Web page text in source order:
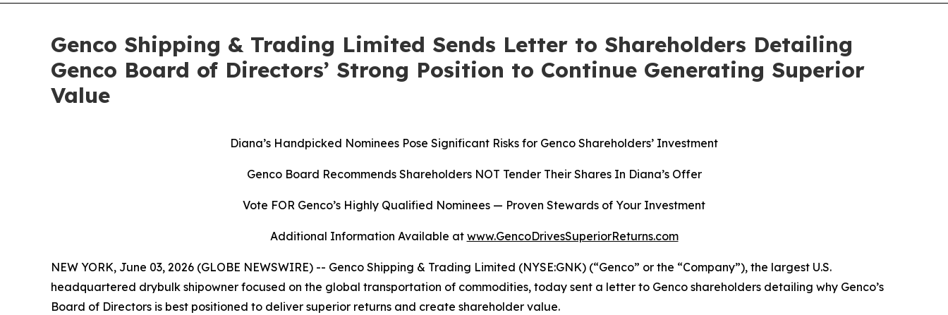
Genco Shipping & Trading Limited Sends Letter to Shareholders Detailing
Genco Board of Directors’ Strong Position to Continue Generating Superior
Value
Diana’s Handpicked Nominees Pose Significant Risks for Genco Shareholders’ Investment
Genco Board Recommends Shareholders NOT Tender Their Shares In Diana’s Offer
Vote FOR Genco’s Highly Qualified Nominees — Proven Stewards of Your Investment
Additional Information Available at www.GencoDrivesSuperiorReturns.com
NEW YORK, June 03, 2026 (GLOBE NEWSWIRE) -- Genco Shipping & Trading Limited (NYSE:GNK) (“Genco” or the “Company”), the largest U.S.
headquartered drybulk shipowner focused on the global transportation of commodities, today sent a letter to Genco shareholders detailing why Genco’s
Board of Directors is best positioned to deliver superior returns and create shareholder value.